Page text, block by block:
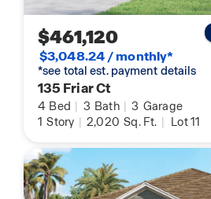
$461,120
$3,048.24 / monthly*
*see total est. payment details
135 Friar Ct
4 Bed | 3 Bath | 3 Garage
1 Story | 2,020 Sq. Ft. | Lot 11